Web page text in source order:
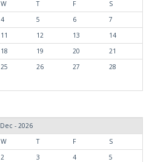
W T F
S
4 5 6
7
11 12 13
14
18 19 20
21
25 26 27
28
Dec - 2026
W T F
S
2 3 4
5